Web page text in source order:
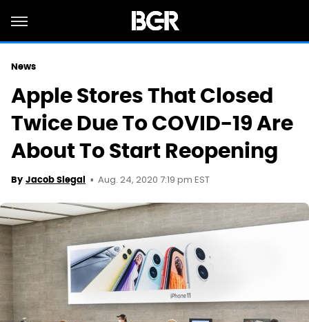
News
Apple Stores That Closed
Twice Due To COVID-19 Are
About To Start Reopening
By Jacob Siegal Aug. 24, 2020 7:19 pm EST